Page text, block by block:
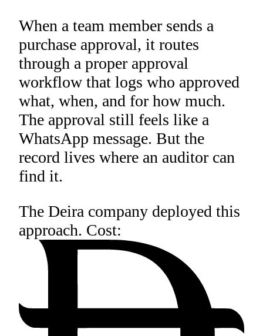
When a team member sends a
purchase approval, it routes
through a proper approval
workflow that logs who approved
what, when, and for how much.
The approval still feels like a
WhatsApp message. But the
record lives where an auditor can
find it.
The Deira company deployed this
approach. Cost: